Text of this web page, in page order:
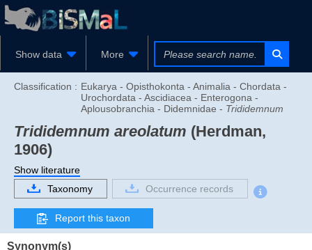
Show data More
Classification : Eukarya - Opisthokonta - Animalia - Chordata -
Urochordata - Ascidiacea - Enterogona -
Aplousobranchia - Didemnidae - Trididemnum
Trididemnum areolatum (Herdman,
1906)
Show literature
Taxonomy
Occurrence records
Report this taxon
Synonym(s)